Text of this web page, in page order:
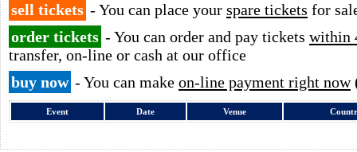
sell tickets - You can place your spare tickets for
order tickets - You can order and pay tickets within
transfer, on-line or cash at our office
buy now - You can make on-line payment right now
Event Date Venue